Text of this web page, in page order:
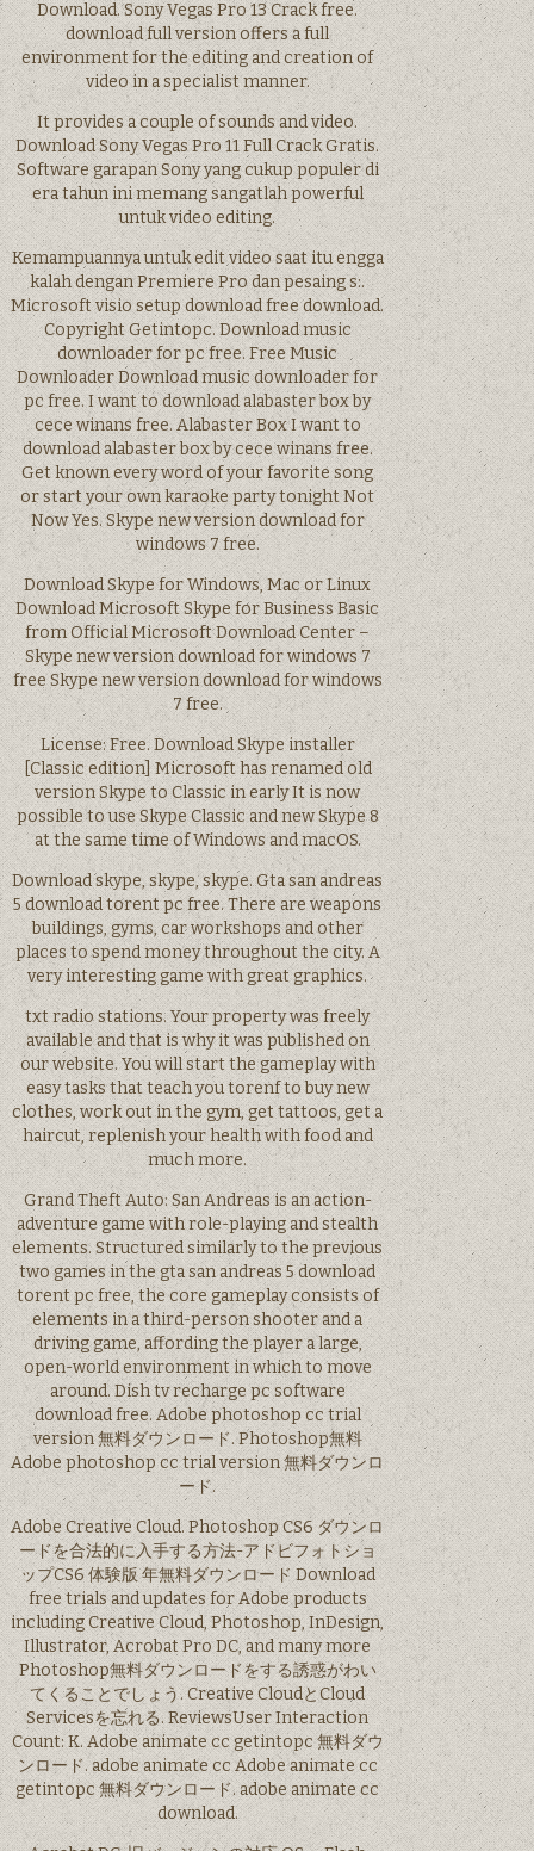
Download. Sony Vegas Pro 13 Crack free.
download full version offers a full
environment for the editing and creation of
video in a specialist manner.
It provides a couple of sounds and video.
Download Sony Vegas Pro 11 Full Crack Gratis.
Software garapan Sony yang cukup populer di
era tahun ini memang sangatlah powerful
untuk video editing.
Kemampuannya untuk edit video saat itu engga
kalah dengan Premiere Pro dan pesaing s:.
Microsoft visio setup download free download.
Copyright Getintopc. Download music
downloader for pc free. Free Music
Downloader Download music downloader for
pc free. I want to download alabaster box by
cece winans free. Alabaster Box I want to
download alabaster box by cece winans free.
Get known every word of your favorite song
or start your own karaoke party tonight Not
Now Yes. Skype new version download for
windows 7 free.
Download Skype for Windows, Mac or Linux
Download Microsoft Skype for Business Basic
from Official Microsoft Download Center –
Skype new version download for windows 7
free Skype new version download for windows
7 free.
License: Free. Download Skype installer
[Classic edition] Microsoft has renamed old
version Skype to Classic in early It is now
possible to use Skype Classic and new Skype 8
at the same time of Windows and macOS.
Download skype, skype, skype. Gta san andreas
5 download torent pc free. There are weapons
buildings, gyms, car workshops and other
places to spend money throughout the city. A
very interesting game with great graphics.
txt radio stations. Your property was freely
available and that is why it was published on
our website. You will start the gameplay with
easy tasks that teach you torenf to buy new
clothes, work out in the gym, get tattoos, get a
haircut, replenish your health with food and
much more.
Grand Theft Auto: San Andreas is an action-
adventure game with role-playing and stealth
elements. Structured similarly to the previous
two games in the gta san andreas 5 download
torent pc free, the core gameplay consists of
elements in a third-person shooter and a
driving game, affording the player a large,
open-world environment in which to move
around. Dish tv recharge pc software
download free. Adobe photoshop cc trial
version 無料ダウンロード. Photoshop無料
Adobe photoshop cc trial version 無料ダウンロ
ード.
Adobe Creative Cloud. Photoshop CS6 ダウンロ
ードを合法的に入手する方法-アドビフォトショ
ップCS6 体験版 年無料ダウンロード Download
free trials and updates for Adobe products
including Creative Cloud, Photoshop, InDesign,
Illustrator, Acrobat Pro DC, and many more
Photoshop無料ダウンロードをする誘惑がわい
てくることでしょう. Creative CloudとCloud
Servicesを忘れる. ReviewsUser Interaction
Count: K. Adobe animate cc getintopc 無料ダウ
ンロード. adobe animate cc Adobe animate cc
getintopc 無料ダウンロード. adobe animate cc
download.